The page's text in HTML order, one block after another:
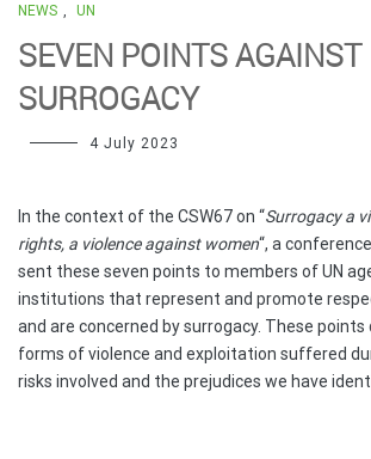
NEWS UN
SEVEN POINTS AGAINST
SURROGACY
4 July 2023
In the context of the CSW67 on “Surrogacy a
rights, a violence against women“, a
sent these seven points to members of UN
institutions that represent and promote
and are concerned by surrogacy. These points
forms of violence and exploitation suffered
risks involved and the prejudices we have